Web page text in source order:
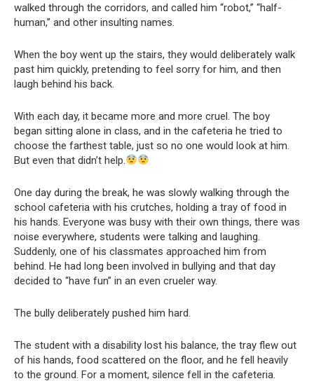
walked through the corridors, and called him “robot,” “half-
human,” and other insulting names.
When the boy went up the stairs, they would deliberately walk
past him quickly, pretending to feel sorry for him, and then
laugh behind his back.
With each day, it became more and more cruel. The boy
began sitting alone in class, and in the cafeteria he tried to
choose the farthest table, just so no one would look at him.
But even that didn’t help.
One day during the break, he was slowly walking through the
school cafeteria with his crutches, holding a tray of food in
his hands. Everyone was busy with their own things, there was
noise everywhere, students were talking and laughing.
Suddenly, one of his classmates approached him from
behind. He had long been involved in bullying and that day
decided to “have fun” in an even crueler way.
The bully deliberately pushed him hard.
The student with a disability lost his balance, the tray flew out
of his hands, food scattered on the floor, and he fell heavily
to the ground. For a moment, silence fell in the cafeteria.